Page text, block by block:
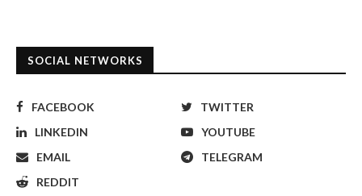
SOCIAL NETWORKS
FACEBOOK
TWITTER
LINKEDIN
YOUTUBE
EMAIL
TELEGRAM
REDDIT